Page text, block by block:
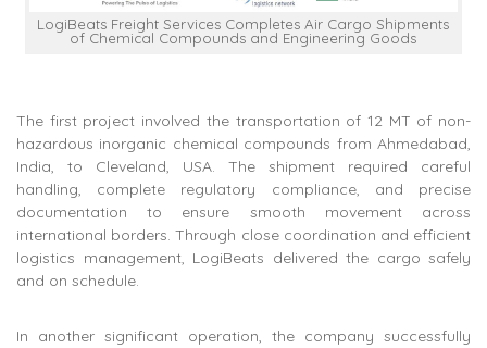
LogiBeats Freight Services Completes Air Cargo Shipments
of Chemical Compounds and Engineering Goods
The first project involved the transportation of 12 MT of non-
hazardous inorganic chemical compounds from Ahmedabad,
India, to Cleveland, USA. The shipment required careful
handling, complete regulatory compliance, and precise
documentation to ensure smooth movement across
international borders. Through close coordination and efficient
logistics management, LogiBeats delivered the cargo safely
and on schedule.
In another significant operation, the company successfully